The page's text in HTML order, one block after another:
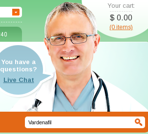
Your cart:
$ 0.00
(0 items)
You have a
questions?